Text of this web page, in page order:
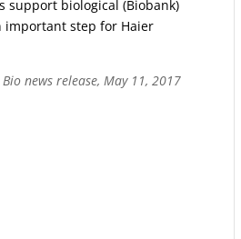
support biological (Biobank)
important step for Haier
news release, May 11, 2017